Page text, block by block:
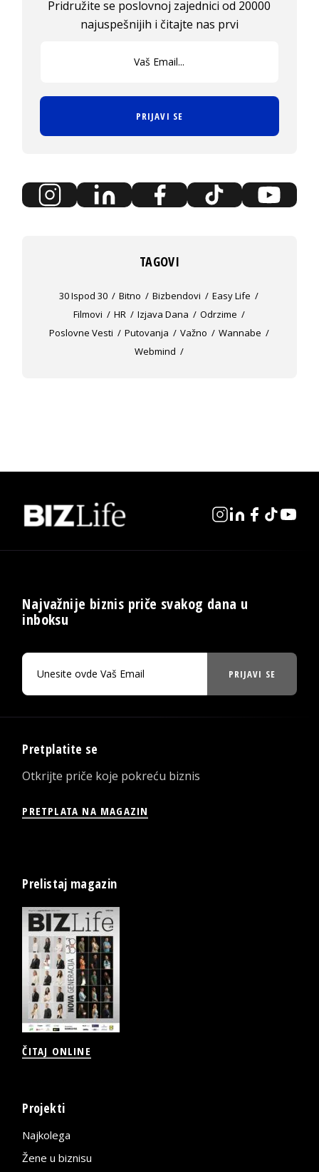
Pridružite se poslovnoj zajednici od 20000
najuspešnijih i čitajte nas prvi
PRIJAVI SE
TAGOVI
30 Ispod 30 Bitno Bizbendovi
Easy Life
Filmovi
HR Izjava Dana
Odrzime
Poslovne Vesti
Putovanja Važno
Wannabe
Webmind
Najvažnije biznis priče svakog dana u
inboksu
PRIJAVI SE
Pretplatite se
Otkrijte priče koje pokreću biznis
PRETPLATA NA MAGAZIN
Prelistaj magazin
ČITAJ ONLINE
Projekti
Najkolega
Žene u biznisu